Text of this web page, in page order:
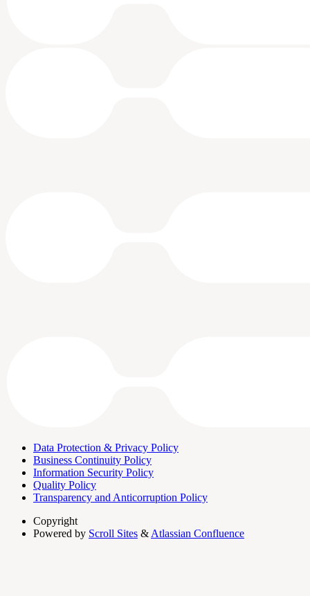
Data Protection & Privacy Policy
Business Continuity Policy
Information Security Policy
Quality Policy
Transparency and Anticorruption Policy
Copyright
Powered by Scroll Sites & Atlassian Confluence